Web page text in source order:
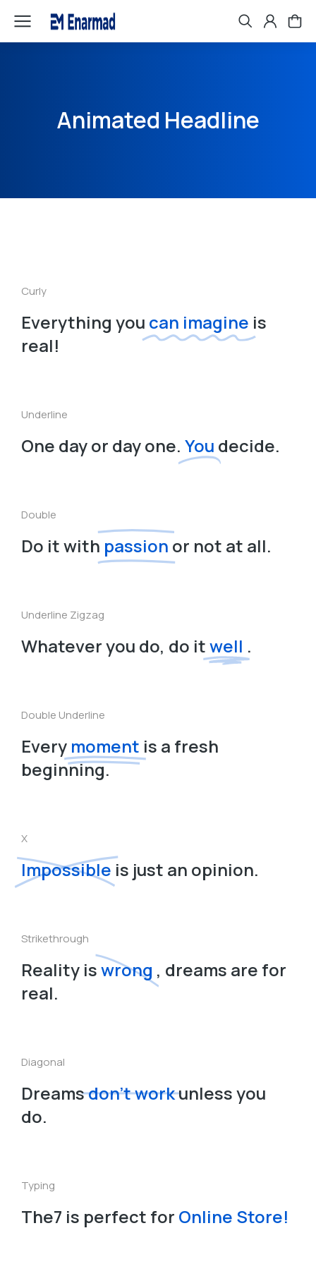
Animated Headline
Curly
Everything you can imagine is
real!
Underline
One day or day one. You decide.
Double
Do it with passion or not at all.
Underline Zigzag
Whatever you do, do itwell .
Double Underline
Every moment is a fresh
beginning.
X
Impossible is just an opinion.
Strikethrough
Reality iswrong , dreams are for
real.
Diagonal
Dreamsdon’t workunless you
do.
Typing
The7 is perfect for Online Store!